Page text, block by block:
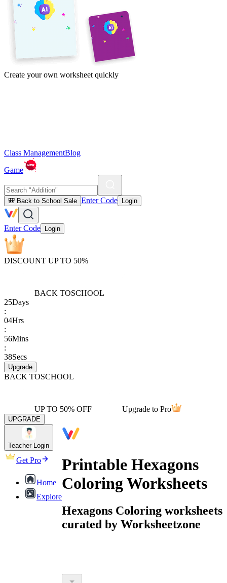
Create your own worksheet quickly
Class ManagementBlog
Game
🎒 Back to School Sale Enter Code Login
Enter Code Login
DISCOUNT UP TO 50%
BACK TOSCHOOL
25Days
:
04Hrs
:
56Mins
:
38Secs
Upgrade
BACK TOSCHOOL
UP TO 50% OFF Upgrade to Pro
UPGRADE
Teacher Login
Get Pro
Home
Explore
Printable Hexagons
Coloring Worksheets
Hexagons Coloring worksheets
curated by Worksheetzone